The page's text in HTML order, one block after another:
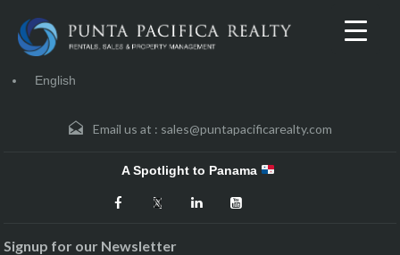
English
Email us at : sales@puntapacificarealty.com
A Spotlight to Panama
Signup for our Newsletter